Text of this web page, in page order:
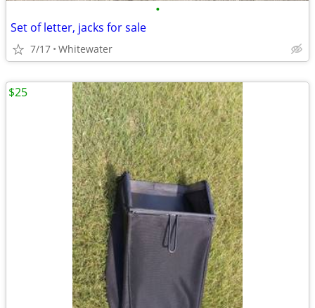
•
Set of letter, jacks for sale
7/17 Whitewater
$25